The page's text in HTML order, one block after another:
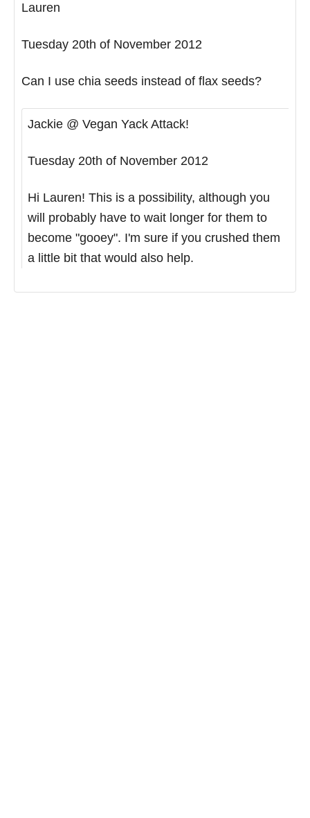
Lauren
Tuesday 20th of November 2012
Can I use chia seeds instead of flax seeds?
Jackie @ Vegan Yack Attack!
Tuesday 20th of November 2012
Hi Lauren! This is a possibility, although you
will probably have to wait longer for them to
become "gooey". I'm sure if you crushed them
a little bit that would also help.